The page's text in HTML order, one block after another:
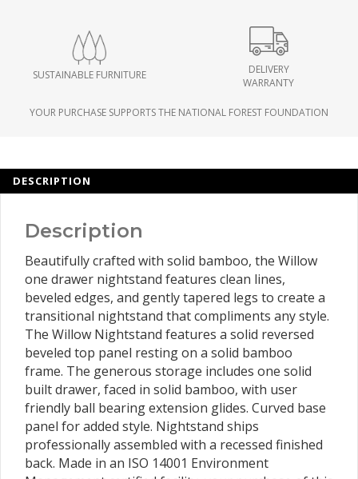
SUSTAINABLE FURNITURE
DELIVERY
WARRANTY
YOUR PURCHASE SUPPORTS THE NATIONAL FOREST FOUNDATION
DESCRIPTION
Description
Beautifully crafted with solid bamboo, the Willow
one drawer nightstand features clean lines,
beveled edges, and gently tapered legs to create a
transitional nightstand that compliments any style.
The Willow Nightstand features a solid reversed
beveled top panel resting on a solid bamboo
frame. The generous storage includes one solid
built drawer, faced in solid bamboo, with user
friendly ball bearing extension glides. Curved base
panel for added style. Nightstand ships
professionally assembled with a recessed finished
back. Made in an ISO 14001 Environment